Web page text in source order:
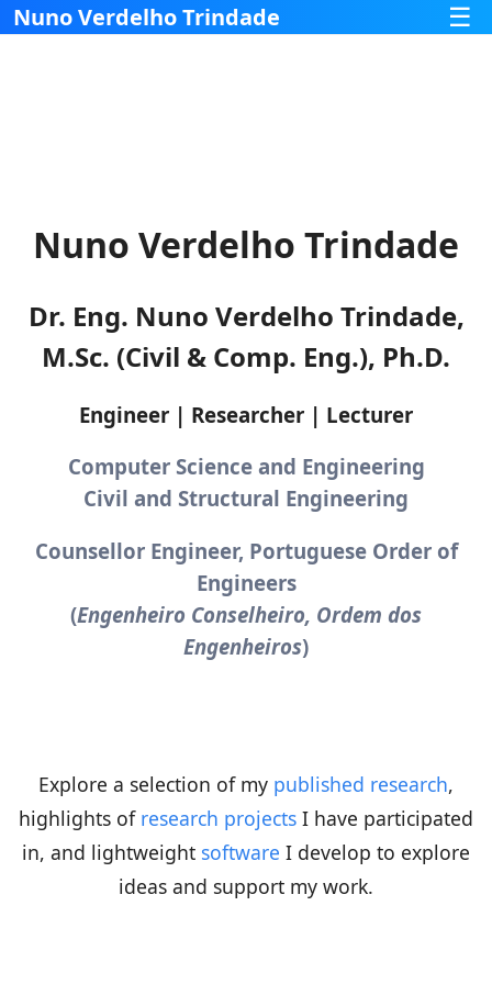
Nuno Verdelho Trindade ☰
Nuno Verdelho Trindade
Dr. Eng. Nuno Verdelho Trindade,
M.Sc. (Civil & Comp. Eng.), Ph.D.
Engineer | Researcher | Lecturer
Computer Science and Engineering
Civil and Structural Engineering
Counsellor Engineer, Portuguese Order of
Engineers
(Engenheiro Conselheiro, Ordem dos
Engenheiros)
Explore a selection of my published research,
highlights of research projects I have participated
in, and lightweight software I develop to explore
ideas and support my work.